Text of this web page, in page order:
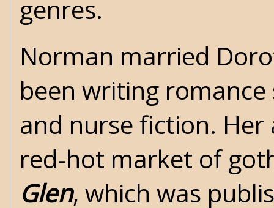
genres.
Norman married
been writing
and nurse fiction.
red-hot market of
Glen, which was